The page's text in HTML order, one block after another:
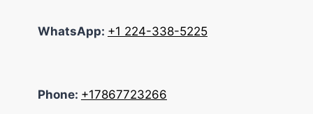
WhatsApp: +1 224-338-5225
Phone: +17867723266